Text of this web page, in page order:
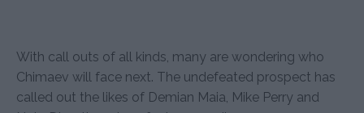
With call outs of all kinds, many are wondering who
Chimaev will face next. The undefeated prospect has
called out the likes of Demian Maia, Mike Perry and